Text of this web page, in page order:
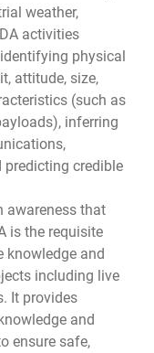
weather,
activities
physical
attitude, size,
(such as
inferring
predicting credible
that
is the requisite
knowledge and
including live
It provides
and
ensure safe,